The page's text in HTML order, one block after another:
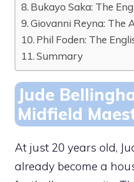
Bukayo Saka: The
Giovanni Reyna: The
Phil Foden: The
Summary
Jude
Midfield
At just 20 years old,
already become a